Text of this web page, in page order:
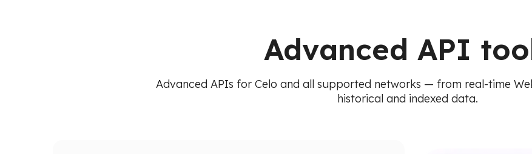
Advanced API
Advanced APIs for Celo and all supported networks — from real-time
historical and indexed data.